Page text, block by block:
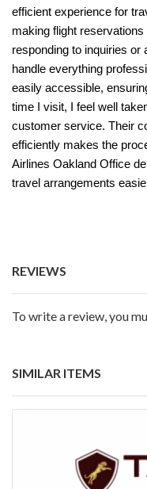
efficient experience for
making flight
responding to inquiries
handle everything
easily accessible,
time I visit, I feel well
customer service. Their
efficiently makes the
Airlines Oakland Office
travel arrangements
REVIEWS
To write a review, you
SIMILAR ITEMS